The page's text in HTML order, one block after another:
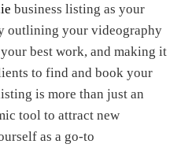
business listing as your
outlining your videography
best work, and making it
to find and book your
is more than just an
tool to attract new
as a go-to